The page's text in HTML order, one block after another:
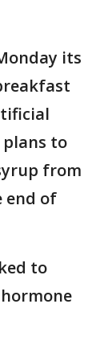
its
plans to
from
end of
to